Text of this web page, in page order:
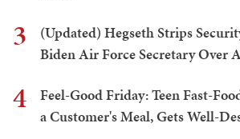
3
(Updated) Hegseth Strips
Biden Air Force Secretary Over
4
Feel-Good Friday: Teen Fast-
a Customer's Meal, Gets Well-